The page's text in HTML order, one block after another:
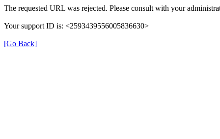
The requested URL was rejected. Please consult with your
Your support ID is: <2593439556005836630>
[Go Back]